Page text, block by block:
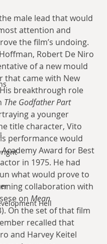
Hell
male lead that would
attention and
the film’s undoing.
Robert De Niro
of a new mould
that came with New
breakthrough role
The Godfather Part
a younger
title character, Vito
performance would
Award for Best
in 1975. He had
what would prove to
collaboration with
on Mean
On the set of that film
recalled that
and Harvey Keitel